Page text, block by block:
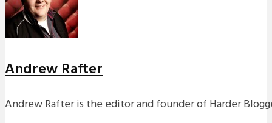
Andrew Rafter
Andrew Rafter is the editor and founder of Harder